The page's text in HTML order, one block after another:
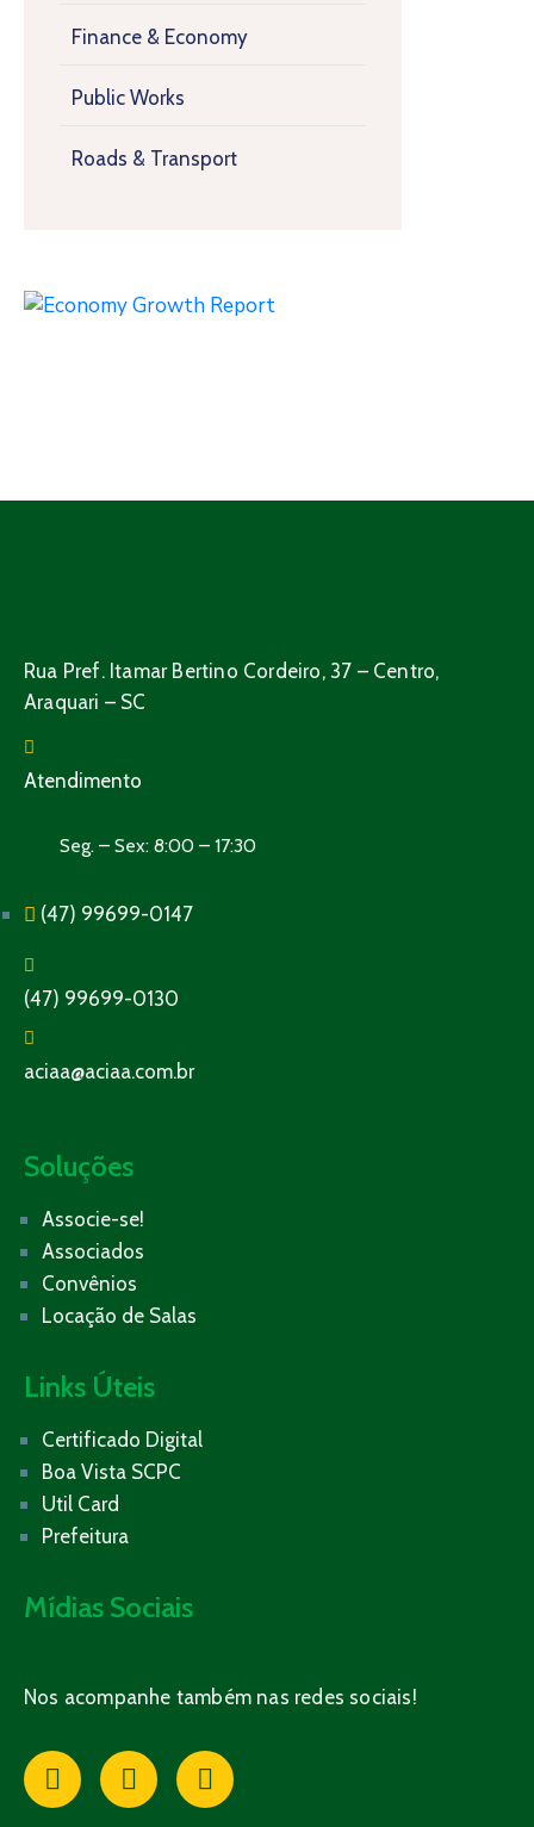
Finance & Economy
Public Works
Roads & Transport
Rua Pref. Itamar Bertino Cordeiro, 37 – Centro,
Araquari – SC
Atendimento
Seg. – Sex: 8:00 – 17:30
(47) 99699-0147
(47) 99699-0130
aciaa@aciaa.com.br
Soluções
Associe-se!
Associados
Convênios
Locação de Salas
Links Úteis
Certificado Digital
Boa Vista SCPC
Util Card
Prefeitura
Mídias Sociais
Nos acompanhe também nas redes sociais!